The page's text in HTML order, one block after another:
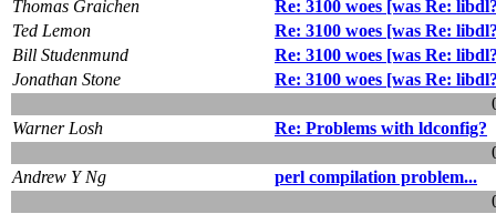
Thomas Graichen
Re: 3100 woes [was Re:
Ted Lemon
Re: 3100 woes [was Re:
Bill Studenmund
Re: 3100 woes [was Re:
Jonathan Stone
Re: 3100 woes [was Re:
Warner Losh
Re: Problems with ldconfig?
Andrew Y Ng
perl compilation problem...